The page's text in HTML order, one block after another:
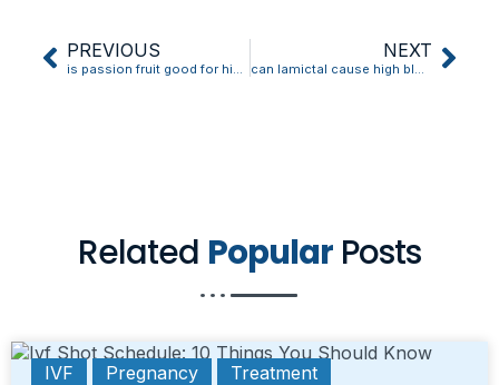
PREVIOUS NEXT
Related Popular Posts
IVF Pregnancy Treatment